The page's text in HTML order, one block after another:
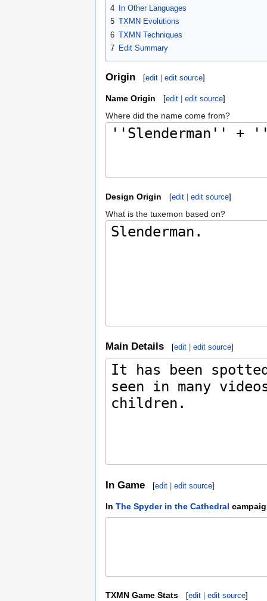
4
In Other Languages
5 TXMN Evolutions
6 TXMN Techniques
7 Edit Summary
Origin [edit edit source]
Name Origin [edit edit source]
Where did the name come from?
Design Origin [edit edit source]
What is the tuxemon based on?
Main Details [edit edit source]
In Game [edit edit source]
In The Spyder in the Cathedral
TXMN Game Stats [edit edit source]